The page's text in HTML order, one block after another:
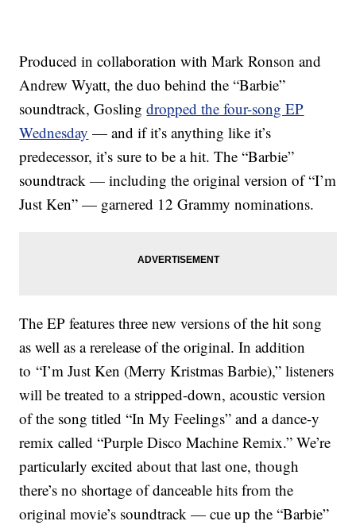
Produced in collaboration with Mark Ronson and
Andrew Wyatt, the duo behind the “Barbie”
soundtrack, Goslingdropped the four-song EP
Wednesday — and if it’s anything like it’s
predecessor, it’s sure to be a hit. The “Barbie”
soundtrack — including the original version of “I’m
Just Ken” — garnered 12 Grammy nominations.
The EP features three new versions of the hit song
as well as a rerelease of the original. In addition
to “I’m Just Ken (Merry Kristmas Barbie),” listeners
will be treated to a stripped-down, acoustic version
of the song titled “In My Feelings” and a dance-y
remix called “Purple Disco Machine Remix.” We’re
particularly excited about that last one, though
there’s no shortage of danceable hits from the
original movie’s soundtrack — cue up the “Barbie”